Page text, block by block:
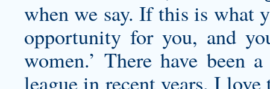
when we say. If this is what
opportunity for you, and
women.’ There have been
league in recent years. I